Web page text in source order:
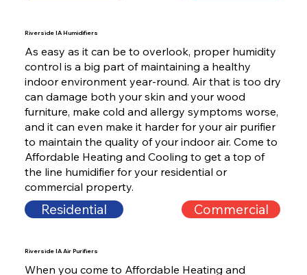
Riverside IA Air Purifiers
When you come to Affordable Heating and
Riverside IA Humidifiers
As easy as it can be to overlook, proper humidity
control is a big part of maintaining a healthy
indoor environment year-round. Air that is too dry
can damage both your skin and your wood
furniture, make cold and allergy symptoms worse,
and it can even make it harder for your air purifier
to maintain the quality of your indoor air. Come to
Affordable Heating and Cooling to get a top of
the line humidifier for your residential or
commercial property.
Residential Commercial